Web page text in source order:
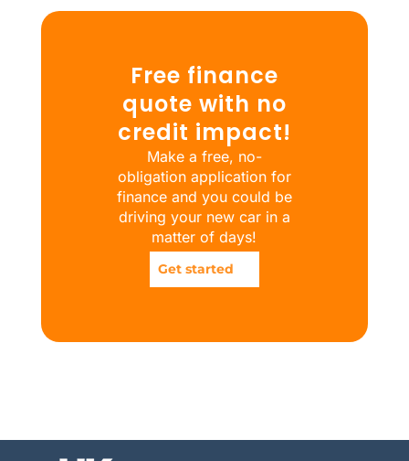
Free finance
quote with no
credit impact!
Make a free, no-
obligation application for
finance and you could be
driving your new car in a
matter of days!
Get started